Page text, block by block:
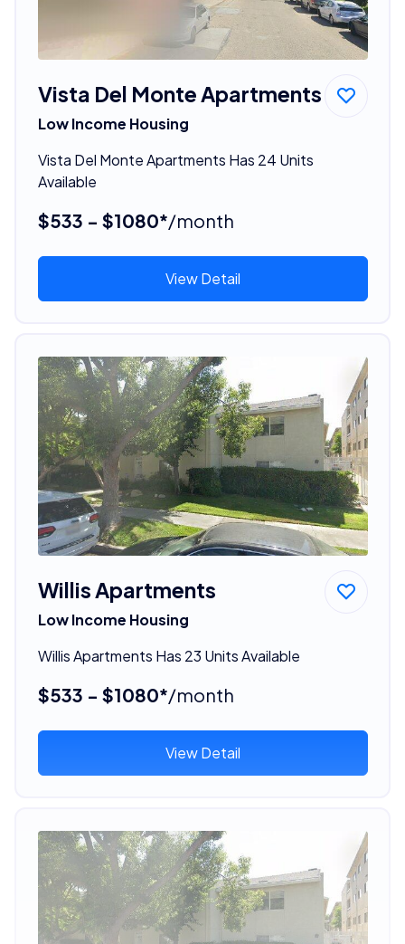
Vista Del Monte Apartments
Low Income Housing
Vista Del Monte Apartments Has 24 Units
Available
$533 - $1080*/month
View Detail
Willis Apartments
Low Income Housing
Willis Apartments Has 23 Units Available
$533 - $1080*/month
View Detail